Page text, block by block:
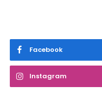
Facebook
Instagram